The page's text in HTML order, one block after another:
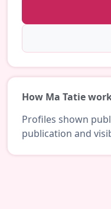
How Ma Tatie
Profiles shown
publication and